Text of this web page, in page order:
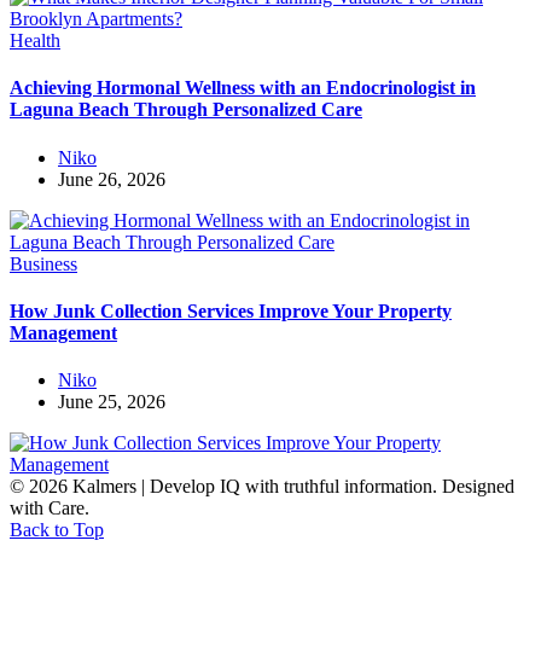
Health
Achieving Hormonal Wellness with an Endocrinologist in
Laguna Beach Through Personalized Care
Niko
June 26, 2026
Business
How Junk Collection Services Improve Your Property
Management
Niko
June 25, 2026
© 2026 Kalmers | Develop IQ with truthful information. Designed
with Care.
Back to Top